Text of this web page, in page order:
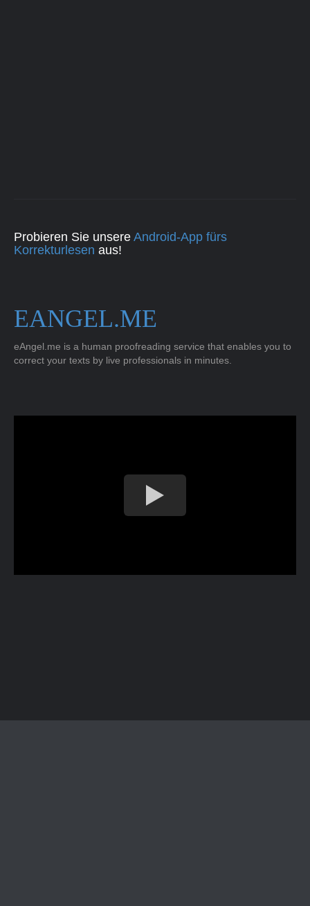
Probieren Sie unsere Android-App fürs
Korrekturlesen aus!
EANGEL.ME
eAngel.me is a human proofreading service that enables you to
correct your texts by live professionals in minutes.